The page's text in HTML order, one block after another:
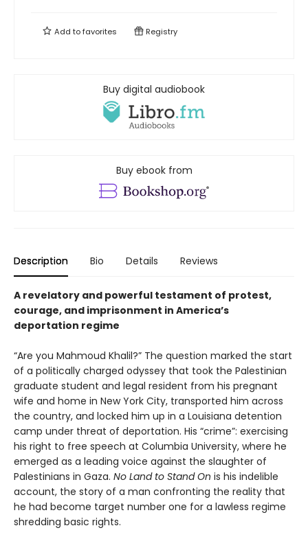
Add tofavorites Registry
Buy digital audiobook
Buy ebook from
Description Bio Details Reviews
A revelatory and powerful testament of protest,
courage, and imprisonment in America’s
deportation regime
“Are you Mahmoud Khalil?” The question marked the start
of a politically charged odyssey that took the Palestinian
graduate student and legal resident from his pregnant
wife and home in New York City, transported him across
the country, and locked him up in a Louisiana detention
camp under threat of deportation. His “crime”: exercising
his right to free speech at Columbia University, where he
emerged as a leading voice against the slaughter of
Palestinians in Gaza. No Land to Stand On is his indelible
account, the story of a man confronting the reality that
he had become target number one for a lawless regime
shredding basic rights.